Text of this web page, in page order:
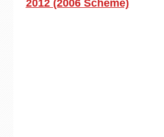
2012 (2006 Scheme)